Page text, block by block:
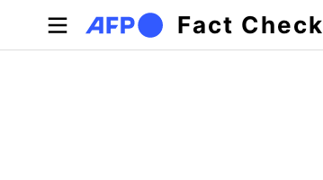
Skip to main content
Fact Check